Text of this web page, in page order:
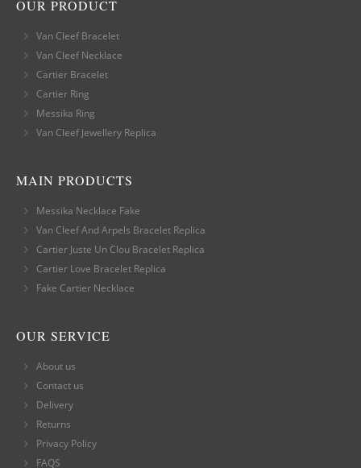
OUR PRODUCT
Van Cleef Bracelet
Van Cleef Necklace
Cartier Bracelet
Cartier Ring
Messika Ring
Van Cleef Jewellery Replica
MAIN PRODUCTS
Messika Necklace Fake
Van Cleef And Arpels Bracelet Replica
Cartier Juste Un Clou Bracelet Replica
Cartier Love Bracelet Replica
Fake Cartier Necklace
OUR SERVICE
About us
Contact us
Delivery
Returns
Privacy Policy
FAQS